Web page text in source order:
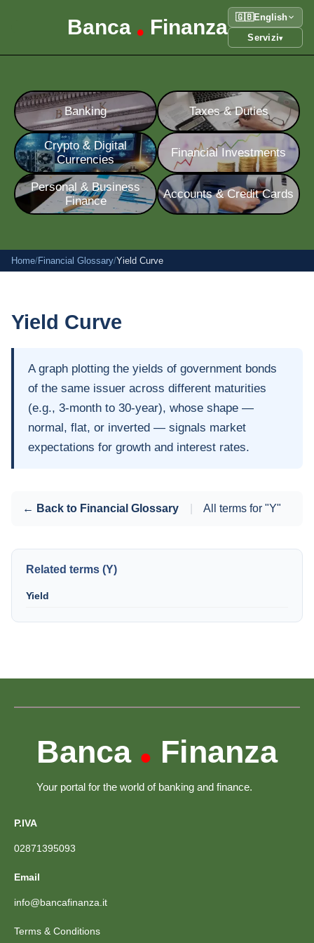
Banca • Finanza 🇬🇧English
Servizi▾
Banking Taxes & Duties
Crypto & Digital
Currencies
Financial Investments
Personal & Business
Finance
Accounts & Credit Cards
Home/Financial Glossary/Yield Curve
Yield Curve
A graph plotting the yields of government bonds
of the same issuer across different maturities
(e.g., 3-month to 30-year), whose shape —
normal, flat, or inverted — signals market
expectations for growth and interest rates.
← Back to Financial Glossary All terms for "Y"
Related terms (Y)
Yield
Banca • Finanza
Your portal for the world of banking and finance.
P.IVA
02871395093
Email
info@bancafinanza.it
Terms & Conditions